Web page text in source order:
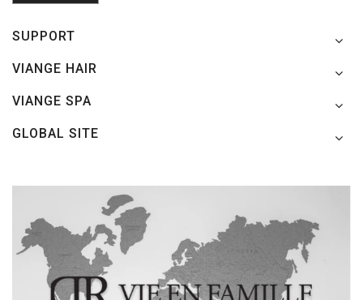
SUPPORT
VIANGE HAIR
VIANGE SPA
GLOBAL SITE